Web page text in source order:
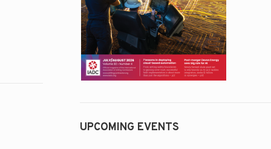
UPCOMING EVENTS